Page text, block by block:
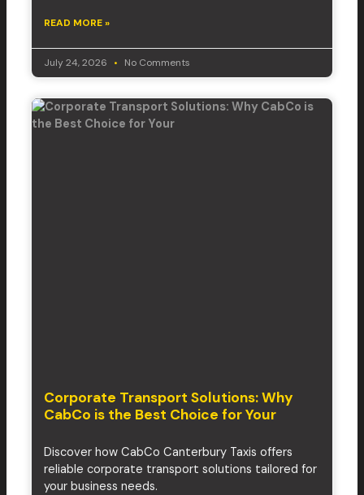
READ MORE »
July 24, 2026 No Comments
Corporate Transport Solutions: Why
CabCo is the Best Choice for Your
Discover how CabCo Canterbury Taxis offers
reliable corporate transport solutions tailored for
your business needs.